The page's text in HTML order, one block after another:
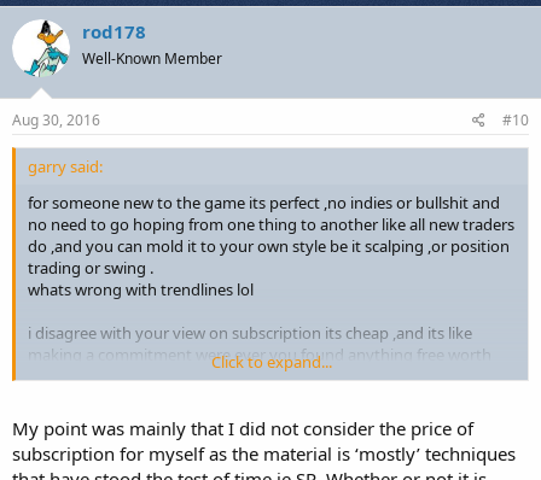
rod178
Well-Known Member
Aug 30, 2016 #10
garry said:
for someone new to the game its perfect ,no indies or bullshit and
no need to go hoping from one thing to another like all new traders
do ,and you can mold it to your own style be it scalping ,or position
trading or swing .
whats wrong with trendlines lol
i disagree with your view on subscription its cheap ,and its like
making a commitment were ever you found anything free worth
while
im saying it stood the test of time
thats were traders mess up, there is nothing new if you believe that
your fucked .
Click to expand...
My point was mainly that I did not consider the price of
subscription for myself as the material is ‘mostly’ techniques